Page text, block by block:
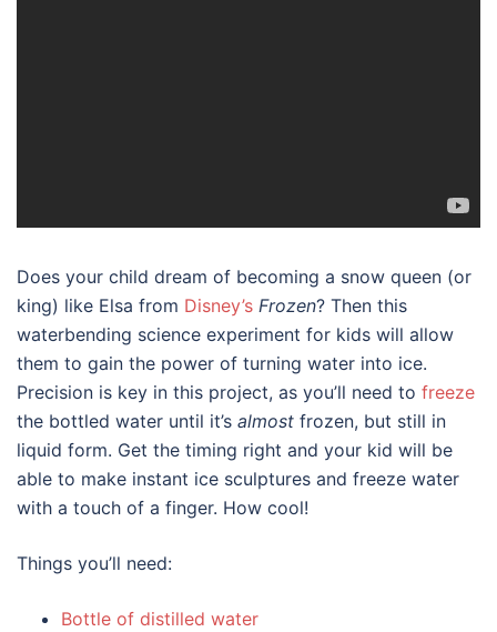
Does your child dream of becoming a snow queen (or
king) like Elsa from Disney’s Frozen? Then this
waterbending science experiment for kids will allow
them to gain the power of turning water into ice.
Precision is key in this project, as you’ll need to freeze
the bottled water until it’s almost frozen, but still in
liquid form. Get the timing right and your kid will be
able to make instant ice sculptures and freeze water
with a touch of a finger. How cool!
Things you’ll need:
Bottle of distilled water